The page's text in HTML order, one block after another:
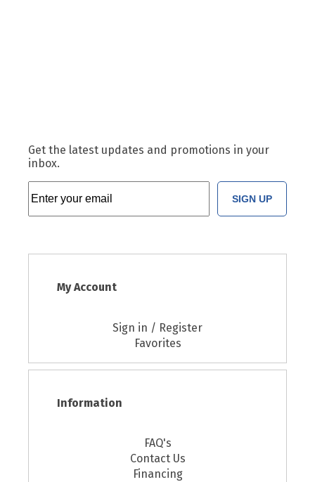
Get the latest updates and promotions in your
inbox.
SIGN UP
My Account
Sign in / Register
Favorites
Information
FAQ's
Contact Us
Financing